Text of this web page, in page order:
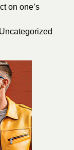
on one’s
Uncategorized